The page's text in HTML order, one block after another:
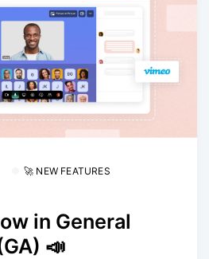
🚀 NEW FEATURES
in General
📣